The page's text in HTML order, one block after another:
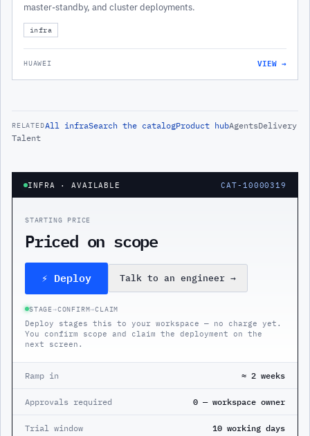
master-standby, and cluster deployments.
infra
HUAWEI VIEW →
RELATEDAll infraSearch the catalogProduct hubAgentsDelivery
Talent
INFRA · AVAILABLE CAT-10000319
STARTING PRICE
Priced on scope
⚡ Deploy Talk to an engineer →
STAGE→CONFIRM→CLAIM
Deploy stages this to your workspace — no charge yet.
You confirm scope and claim the deployment on the
next screen.
Ramp in ≈ 2 weeks
Approvals required 0 — workspace owner
Trial window 10 working days